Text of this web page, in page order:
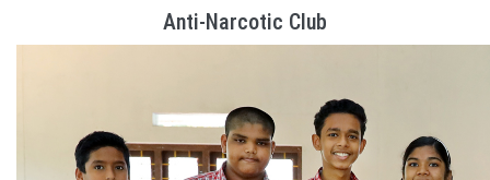
Anti-Narcotic Club